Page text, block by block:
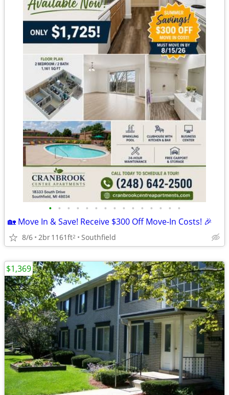
• • • • • • • • • • • • • • •
🏡 Move In & Save! Receive $300 Off Move-In Costs! 🎉
8/6 2br1161ft2 Southfield
$1,369